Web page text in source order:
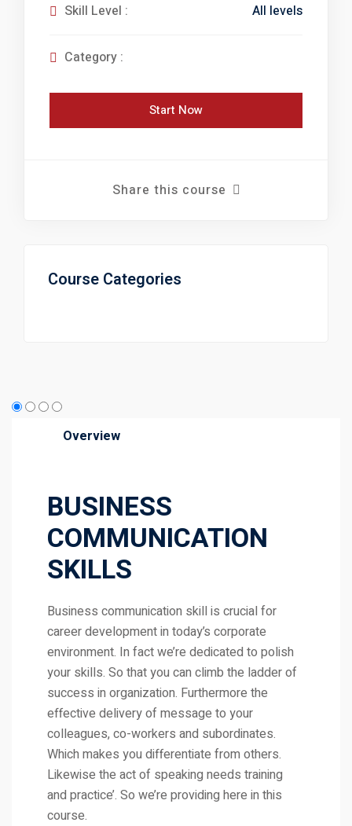
Development
Overview
BUSINESS
COMMUNICATION
SKILLS
Business communication skill is crucial for
career development in today’s corporate
environment. In fact we’re dedicated to polish
your skills. So that you can climb the ladder of
success in organization. Furthermore the
effective delivery of message to your
colleagues, co-workers and subordinates.
Which makes you differentiate from others.
Likewise the act of speaking needs training
and practice’. So we’re providing here in this
course.
Skill Level : All levels
Category :
Start Now
Share this course
Course Categories